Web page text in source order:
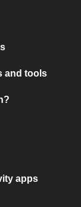
and tools
apps